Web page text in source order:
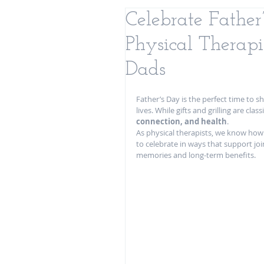
Celebrate
Physical
Dads
Father’s Day is the perfect time to
lives. While gifts and grilling are
connection, and health.
As physical therapists, we know
to celebrate in ways that support
memories and long-term benefits.